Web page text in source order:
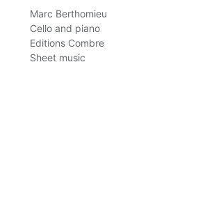
Marc Berthomieu
Cello and piano
Editions Combre
Sheet music